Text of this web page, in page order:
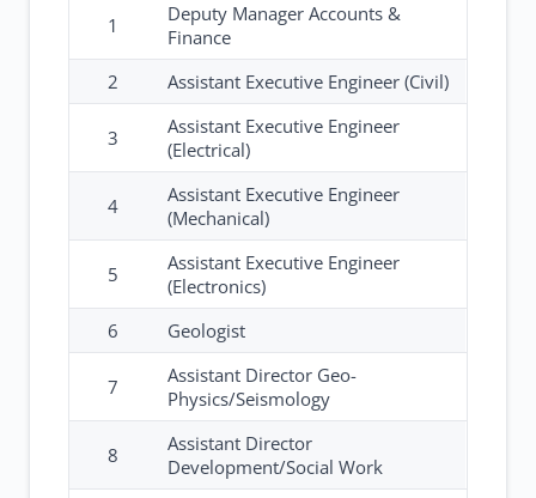
1
Deputy Manager Accounts &
Finance
2
Assistant Executive Engineer (Civil)
3
Assistant Executive Engineer
(Electrical)
4
Assistant Executive Engineer
(Mechanical)
5
Assistant Executive Engineer
(Electronics)
6
Geologist
7
Assistant Director Geo-
Physics/Seismology
8
Assistant Director
Development/Social Work